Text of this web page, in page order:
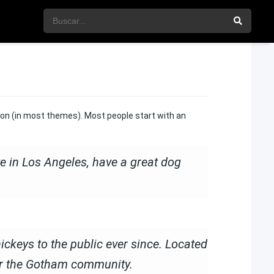
(in most themes). Most people start with an
in Los Angeles, have a great dog
to the public ever since. Located
the Gotham community.